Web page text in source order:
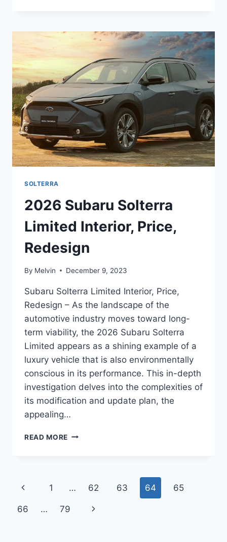
PRICE,
REDESIGN,
SOLTERRA
2026 Subaru Solterra
Limited Interior, Price,
Redesign
By Melvin December 9, 2023
Subaru Solterra Limited Interior, Price,
Redesign – As the landscape of the
automotive industry moves toward long-
term viability, the 2026 Subaru Solterra
Limited appears as a shining example of a
luxury vehicle that is also environmentally
conscious in its performance. This in-depth
investigation delves into the complexities of
its modification and update plan, the
appealing…
READ MORE 2026
PRICE,
Page
navigation
Previous
Page
1 … 62 63 64 65
66 … 79
Next